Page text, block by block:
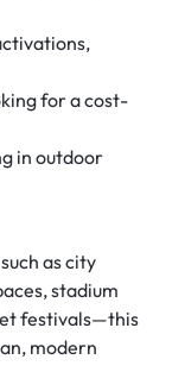
for a cost-
in outdoor
as city
stadium
festivals—this
modern